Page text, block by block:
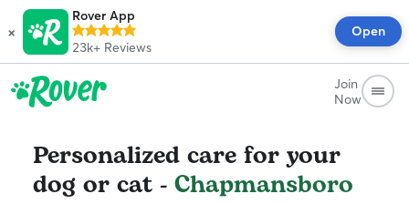
×
Rover App
23k+ Reviews
Open
Join
Now
Personalized care for your
dog or cat - Chapmansboro